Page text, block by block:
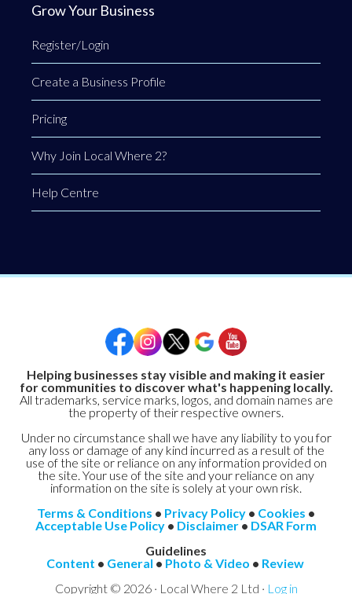
Grow Your Business
Register/Login
Create a Business Profile
Pricing
Why Join Local Where 2?
Help Centre
Helping businesses stay visible and making it easier
for communities to discover what's happening locally.
All trademarks, service marks, logos, and domain names are
the property of their respective owners.
Under no circumstance shall we have any liability to you for
any loss or damage of any kind incurred as a result of the
use of the site or reliance on any information provided on
the site. Your use of the site and your reliance on any
information on the site is solely at your own risk.
Terms & Conditions • Privacy Policy • Cookies •
Acceptable Use Policy • Disclaimer• DSAR Form
Guidelines
Content • General • Photo & Video • Review
Copyright © 2026 · Local Where 2 Ltd · Log in